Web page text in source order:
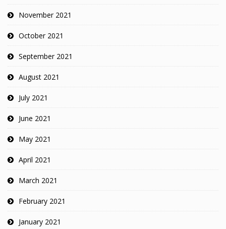
November 2021
October 2021
September 2021
August 2021
July 2021
June 2021
May 2021
April 2021
March 2021
February 2021
January 2021